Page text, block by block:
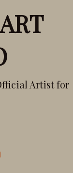
Artist for